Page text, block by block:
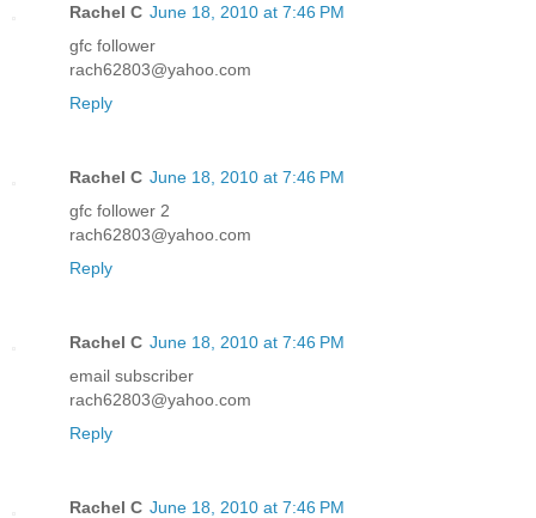
Rachel C June 18, 2010 at 7:46 PM
gfc follower
rach62803@yahoo.com
Reply
Rachel C June 18, 2010 at 7:46 PM
gfc follower 2
rach62803@yahoo.com
Reply
Rachel C June 18, 2010 at 7:46 PM
email subscriber
rach62803@yahoo.com
Reply
Rachel C June 18, 2010 at 7:46 PM